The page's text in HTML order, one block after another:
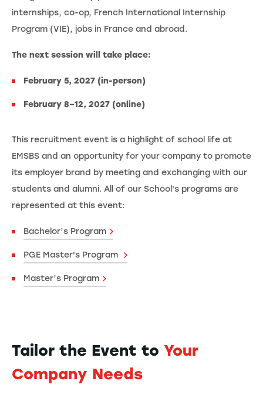
internships, co-op, French International Internship
Program (VIE), jobs in France and abroad.
The next session will take place:
February 5, 2027 (in-person)
February 8–12, 2027 (online)
This recruitment event is a highlight of school life at
EMSBS and an opportunity for your company to promote
its employer brand by meeting and exchanging with our
students and alumni. All of our School's programs are
represented at this event:
Bachelor’s Program
PGE Master's Program
Master’s Program
Tailor the Event to Your
Company Needs